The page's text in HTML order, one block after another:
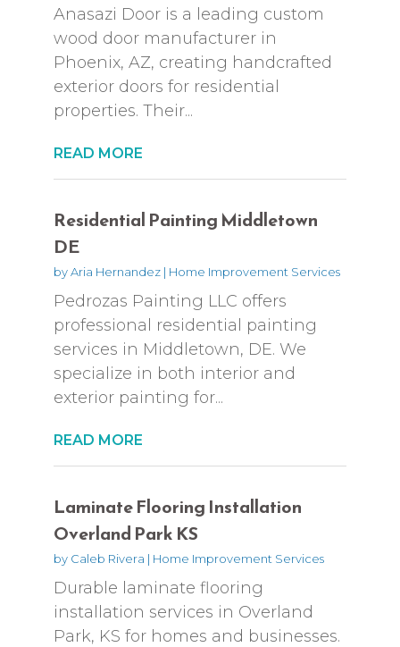
Anasazi Door is a leading custom
wood door manufacturer in
Phoenix, AZ, creating handcrafted
exterior doors for residential
properties. Their...
READ MORE
Residential Painting Middletown
DE
byAria Hernandez| Home Improvement Services
Pedrozas Painting LLC offers
professional residential painting
services in Middletown, DE. We
specialize in both interior and
exterior painting for...
READ MORE
Laminate Flooring Installation
Overland Park KS
by Caleb Rivera | Home Improvement Services
Durable laminate flooring
installation services in Overland
Park, KS for homes and businesses.